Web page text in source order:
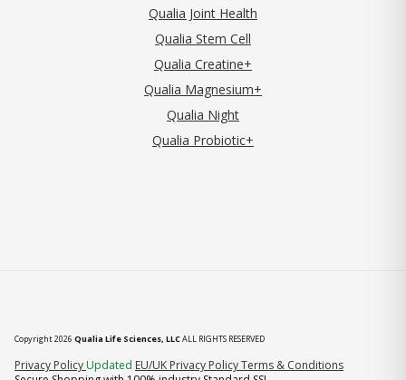
Qualia Joint Health
Qualia Stem Cell
Qualia Creatine+
Qualia Magnesium+
Qualia Night
Qualia Probiotic+
Copyright 2026 Qualia Life Sciences, LLCALL RIGHTS RESERVED
Privacy Policy (opens in new tab)
Updated EU/UK Privacy PolicyTerms & Conditions